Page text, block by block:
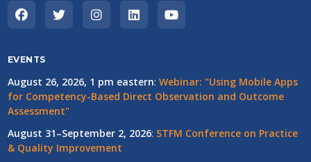
EVENTS
August 26, 2026, 1 pm eastern: Webinar: "Using Mobile Apps
for Competency-Based Direct Observation and Outcome
Assessment"
August 31–September 2, 2026: STFM Conference on Practice
& Quality Improvement